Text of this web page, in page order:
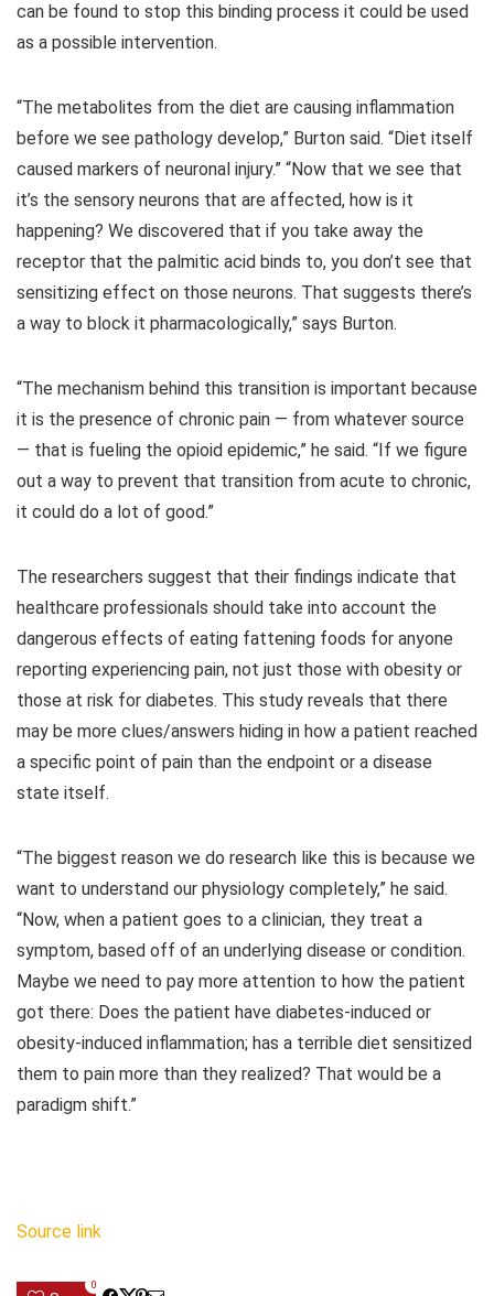
can be found to stop this binding process it could be used
as a possible intervention.
“The metabolites from the diet are causing inflammation
before we see pathology develop,” Burton said. “Diet itself
caused markers of neuronal injury.” “Now that we see that
it’s the sensory neurons that are affected, how is it
happening? We discovered that if you take away the
receptor that the palmitic acid binds to, you don’t see that
sensitizing effect on those neurons. That suggests there’s
a way to block it pharmacologically,” says Burton.
“The mechanism behind this transition is important because
it is the presence of chronic pain — from whatever source
— that is fueling the opioid epidemic,” he said. “If we figure
out a way to prevent that transition from acute to chronic,
it could do a lot of good.”
The researchers suggest that their findings indicate that
healthcare professionals should take into account the
dangerous effects of eating fattening foods for anyone
reporting experiencing pain, not just those with obesity or
those at risk for diabetes. This study reveals that there
may be more clues/answers hiding in how a patient reached
a specific point of pain than the endpoint or a disease
state itself.
“The biggest reason we do research like this is because we
want to understand our physiology completely,” he said.
“Now, when a patient goes to a clinician, they treat a
symptom, based off of an underlying disease or condition.
Maybe we need to pay more attention to how the patient
got there: Does the patient have diabetes-induced or
obesity-induced inflammation; has a terrible diet sensitized
them to pain more than they realized? That would be a
paradigm shift.”
Source link
0